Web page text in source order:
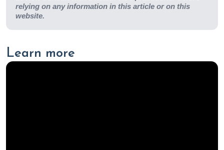
relying on any information in this article or on this
website.
Learn more